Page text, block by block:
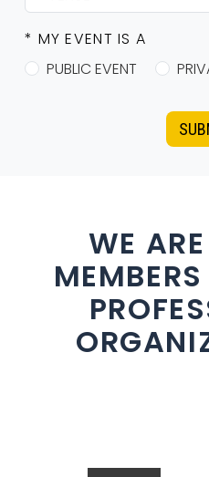
* MY EVENT IS A
PUBLIC EVENT
WE